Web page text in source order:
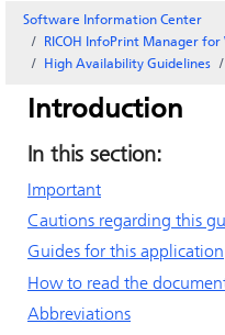
Software Information Center
RICOH InfoPrint Manager for
High Availability Guidelines
Introduction
In this section:
Important
Cautions regarding this
Guides for this application
How to read the
Abbreviations